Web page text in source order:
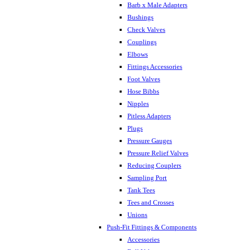
Barb x Male Adapters
Bushings
Check Valves
Couplings
Elbows
Fittings Accessories
Foot Valves
Hose Bibbs
Nipples
Pitless Adapters
Plugs
Pressure Gauges
Pressure Relief Valves
Reducing Couplers
Sampling Port
Tank Tees
Tees and Crosses
Unions
Push-Fit Fittings & Components
Accessories